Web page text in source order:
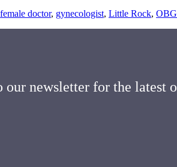
female doctor, gynecologist, Little Rock,
our newsletter for the latest